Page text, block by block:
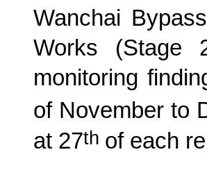
Wanchai Bypass
Works (Stage
monitoring
of November to
at 27th of each